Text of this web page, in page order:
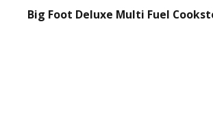
Big Foot Deluxe Multi Fuel